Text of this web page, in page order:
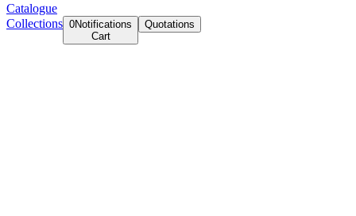
Catalogue
Collections 0Notifications
Cart
Quotations